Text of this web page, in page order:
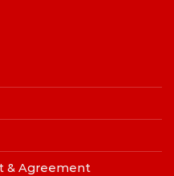
& Agreement